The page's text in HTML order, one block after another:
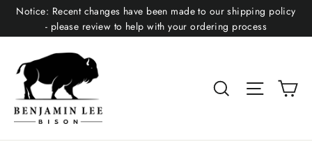
SkipNotice: Recent changes have been made to our shipping policy
- please review to help with your ordering process
Search Site